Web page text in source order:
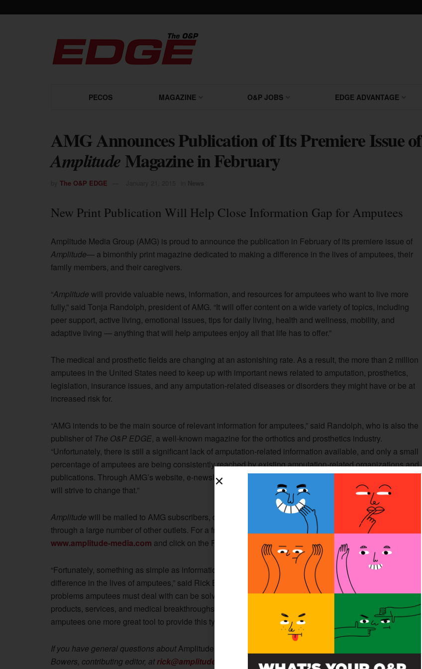
PECOS MAGAZINE O&P JOBS EDGE ADVANTAGE
AMG Announces Publication of Its Premiere Issue of
AmplitudeMagazine in February
The O&P EDGE
New Print Publication Will Help Close Information Gap for Amputees
Amplitude Media Group (AMG) is proud to announce the publication in February of its premiere issue of
Amplitude— a bimonthly print magazine dedicated to making a difference in the lives of amputees, their
family members, and their caregivers.
“Amplitude will provide valuable news, information, and resources for amputees who want to live more
fully,” said Tonja Randolph, president of AMG. “It will offer content on a wide variety of topics, including
peer support, active living, emotional issues, tips for daily living, health and wellness, mobility, and
adaptive living — anything that will help amputees enjoy all that life has to offer.”
The medical and prosthetic fields are changing at an astonishing rate. As a result, the more than 2 million
amputees in the United States need to keep up with important news related to amputation, prosthetics,
legislation, insurance issues, and any amputation-related diseases or disorders they might have or be at
increased risk for.
“AMG intends to be the main source of relevant information for amputees,” said Randolph, who is also the
publisher of The O&P EDGE, a well-known magazine for the orthotics and prosthetics industry.
“Unfortunately, there is still a significant lack of amputation-related information available, and only a small
percentage of amputees are being consistently reached by existing amputation-related organizations and
publications. Through AMG’s website, e-newsletter, print magazine, and other information products, we
will strive to change that.”
Amplitude will be mailed to AMG subscribers, distributed along withThe O&P EDGE
, and disseminated
through a large number of other outlets. For a free subscription, visit the Amplitude website at
www.amplitude-media.com and click on the Free Subscription tab.
“Fortunately, something as simple as information can make a huge and sometimes life-changing
difference in the lives of amputees,” said Rick Bowers, contributing editor ofAmplitude
problems amputees must deal with can be solved or alleviated by learning about available innovations,
products, services, and medical breakthroughs.
will give healthcare providers who work with
amputees one more great tool to provide this type of information to their patients.”
If you have general questions aboutAmplitude
Bowers, contributing editor, atrick@amplitude-media.com.